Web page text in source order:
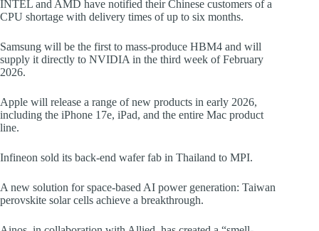
INTEL and AMD have notified their Chinese customers of a
CPU shortage with delivery times of up to six months.
Samsung will be the first to mass-produce HBM4 and will
supply it directly to NVIDIA in the third week of February
2026.
Apple will release a range of new products in early 2026,
including the iPhone 17e, iPad, and the entire Mac product
line.
Infineon sold its back-end wafer fab in Thailand to MPI.
A new solution for space-based AI power generation: Taiwan
perovskite solar cells achieve a breakthrough.